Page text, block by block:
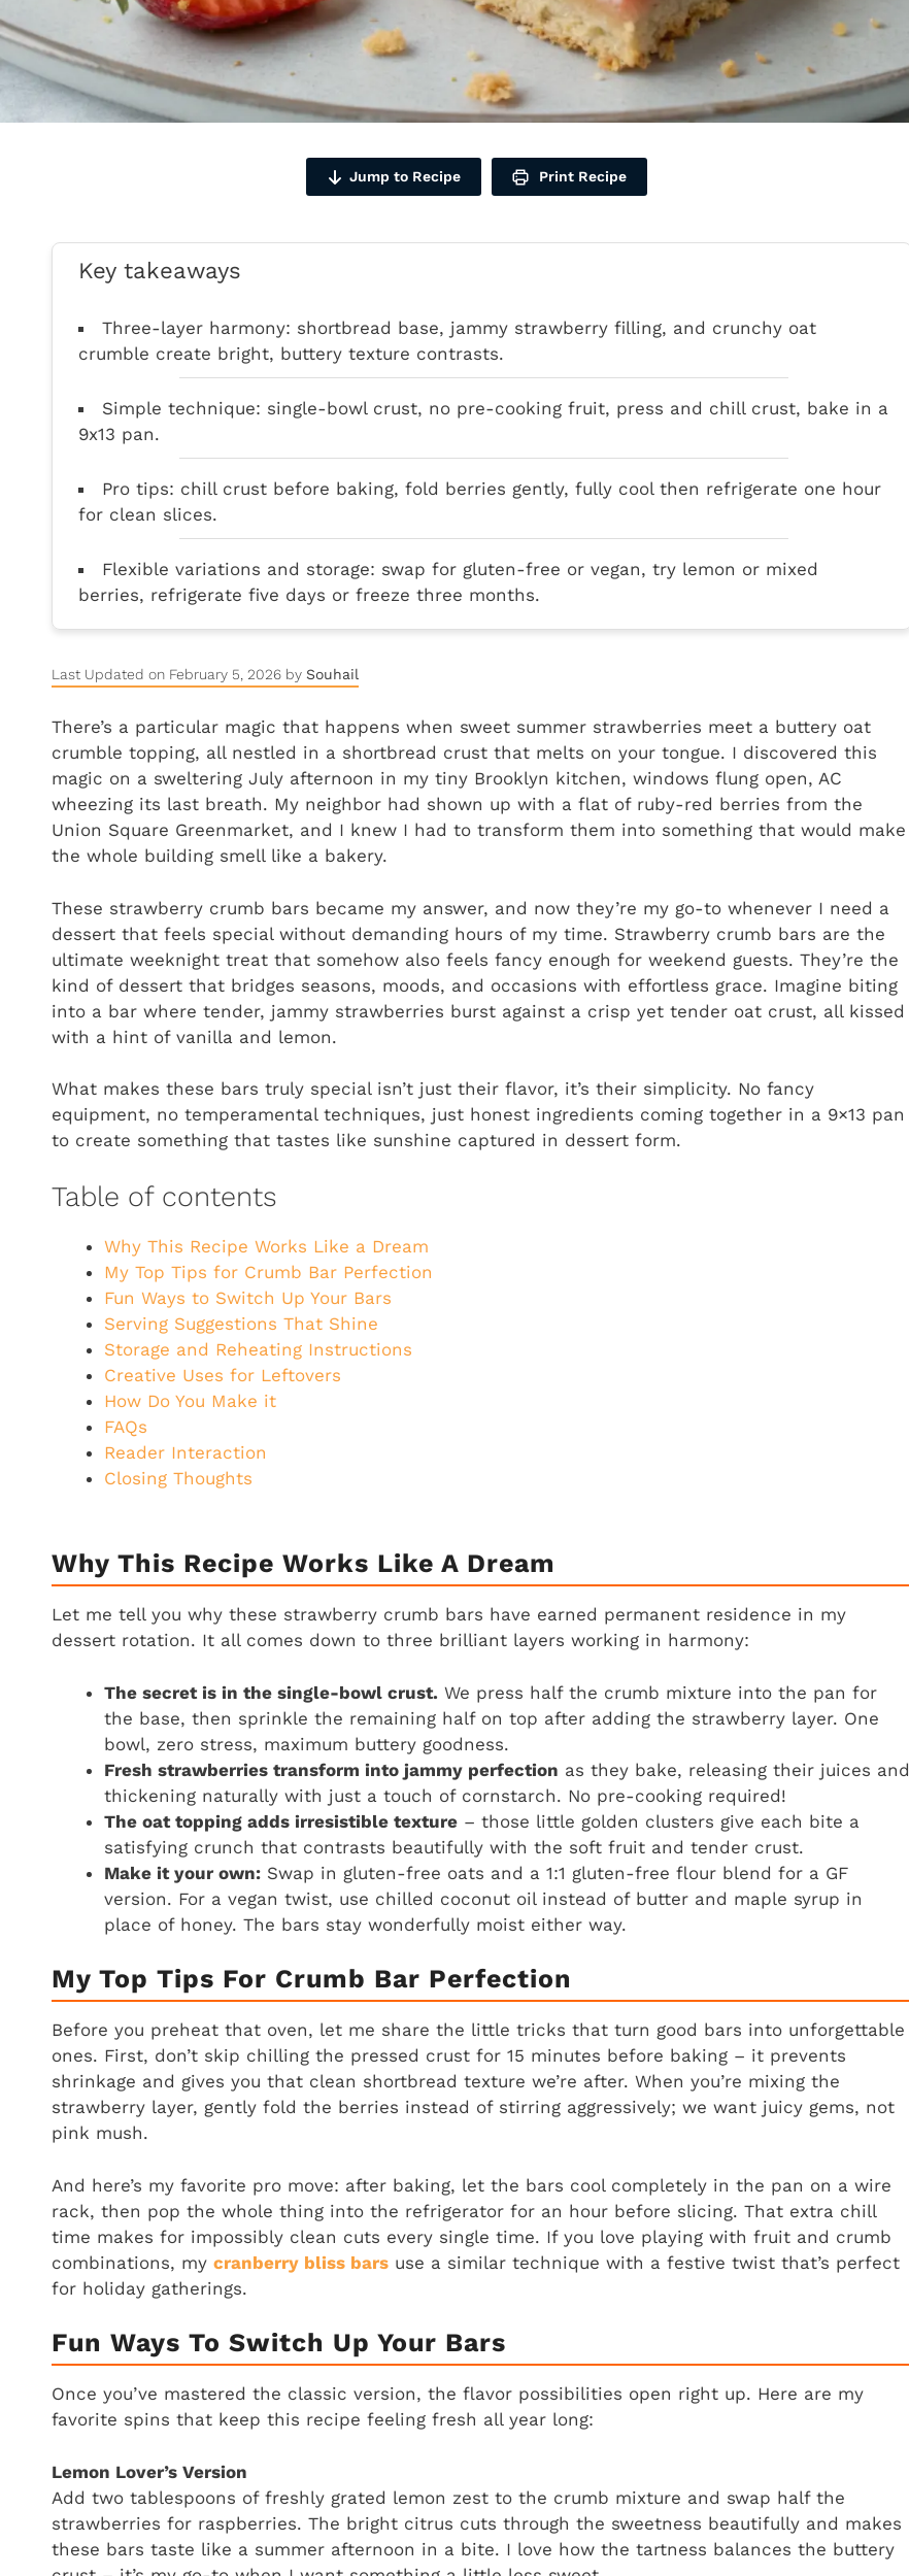
Jump to Recipe Print Recipe
Key takeaways
Three-layer harmony: shortbread base, jammy strawberry filling, and crunchy oat
crumble create bright, buttery texture contrasts.
Simple technique: single-bowl crust, no pre-cooking fruit, press and chill crust, bake in a
9x13 pan.
Pro tips: chill crust before baking, fold berries gently, fully cool then refrigerate one hour
for clean slices.
Flexible variations and storage: swap for gluten-free or vegan, try lemon or mixed
berries, refrigerate five days or freeze three months.
Last Updated on February 5, 2026 by Souhail
There’s a particular magic that happens when sweet summer strawberries meet a buttery oat
crumble topping, all nestled in a shortbread crust that melts on your tongue. I discovered this
magic on a sweltering July afternoon in my tiny Brooklyn kitchen, windows flung open, AC
wheezing its last breath. My neighbor had shown up with a flat of ruby-red berries from the
Union Square Greenmarket, and I knew I had to transform them into something that would make
the whole building smell like a bakery.
These strawberry crumb bars became my answer, and now they’re my go-to whenever I need a
dessert that feels special without demanding hours of my time. Strawberry crumb bars are the
ultimate weeknight treat that somehow also feels fancy enough for weekend guests. They’re the
kind of dessert that bridges seasons, moods, and occasions with effortless grace. Imagine biting
into a bar where tender, jammy strawberries burst against a crisp yet tender oat crust, all kissed
with a hint of vanilla and lemon.
What makes these bars truly special isn’t just their flavor, it’s their simplicity. No fancy
equipment, no temperamental techniques, just honest ingredients coming together in a 9×13 pan
to create something that tastes like sunshine captured in dessert form.
Table of contents
Why This Recipe Works Like a Dream
My Top Tips for Crumb Bar Perfection
Fun Ways to Switch Up Your Bars
Serving Suggestions That Shine
Storage and Reheating Instructions
Creative Uses for Leftovers
How Do You Make it
FAQs
Reader Interaction
Closing Thoughts
Why This Recipe Works Like A Dream
Let me tell you why these strawberry crumb bars have earned permanent residence in my
dessert rotation. It all comes down to three brilliant layers working in harmony:
The secret is in the single-bowl crust. We press half the crumb mixture into the pan for
the base, then sprinkle the remaining half on top after adding the strawberry layer. One
bowl, zero stress, maximum buttery goodness.
Fresh strawberries transform into jammy perfection as they bake, releasing their juices and
thickening naturally with just a touch of cornstarch. No pre-cooking required!
The oat topping adds irresistible texture – those little golden clusters give each bite a
satisfying crunch that contrasts beautifully with the soft fruit and tender crust.
Make it your own: Swap in gluten-free oats and a 1:1 gluten-free flour blend for a GF
version. For a vegan twist, use chilled coconut oil instead of butter and maple syrup in
place of honey. The bars stay wonderfully moist either way.
My Top Tips For Crumb Bar Perfection
Before you preheat that oven, let me share the little tricks that turn good bars into unforgettable
ones. First, don’t skip chilling the pressed crust for 15 minutes before baking – it prevents
shrinkage and gives you that clean shortbread texture we’re after. When you’re mixing the
strawberry layer, gently fold the berries instead of stirring aggressively; we want juicy gems, not
pink mush.
And here’s my favorite pro move: after baking, let the bars cool completely in the pan on a wire
rack, then pop the whole thing into the refrigerator for an hour before slicing. That extra chill
time makes for impossibly clean cuts every single time. If you love playing with fruit and crumb
combinations, my cranberry bliss bars use a similar technique with a festive twist that’s perfect
for holiday gatherings.
Fun Ways To Switch Up Your Bars
Once you’ve mastered the classic version, the flavor possibilities open right up. Here are my
favorite spins that keep this recipe feeling fresh all year long:
Lemon Lover’s Version
Add two tablespoons of freshly grated lemon zest to the crumb mixture and swap half the
strawberries for raspberries. The bright citrus cuts through the sweetness beautifully and makes
these bars taste like a summer afternoon in a bite. I love how the tartness balances the buttery